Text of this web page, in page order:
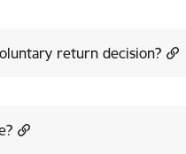
return decision?